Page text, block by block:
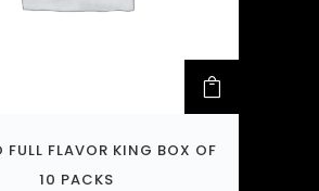
FULL FLAVOR KING BOX OF
10 PACKS